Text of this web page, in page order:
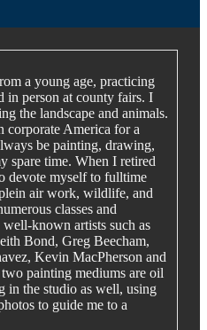
a young age, practicing
in person at county fairs. I
the landscape and animals.
America for a
be painting, drawing,
spare time. When I retired
devote myself to fulltime
air work, wildlife, and
classes and
known artists such as
Bond, Greg Beecham,
Kevin MacPherson and
painting mediums are oil
in the studio as well, using
to guide me to a